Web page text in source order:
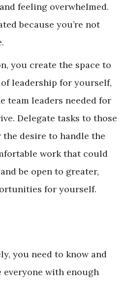
feeling overwhelmed.
because you’re not
you create the space to
leadership for yourself,
team leaders needed for
Delegate tasks to those
desire to handle the
work that could
be open to greater,
for yourself.
you need to know and
with enough